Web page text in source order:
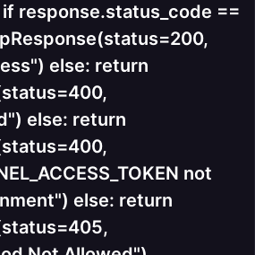
response.status_code ==
else: return
else: return
not
else: return